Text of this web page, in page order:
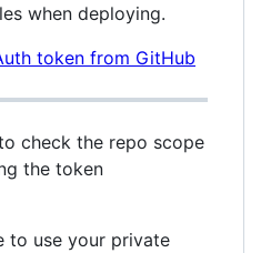
when deploying.
token from GitHub
check the repo scope
the token
to use your private